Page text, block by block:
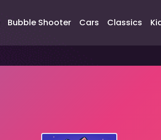
Bubble Shooter Cars Classics